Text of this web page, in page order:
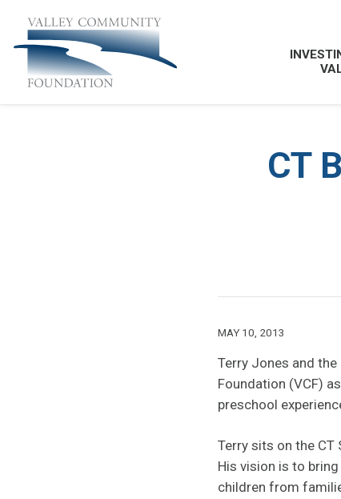
CT
MAY 10, 2013
Terry Jones and
Foundation (VCF)
preschool
Terry sits on the
His vision is to
children from